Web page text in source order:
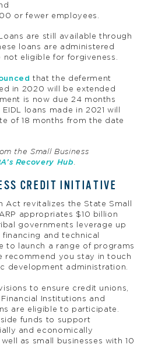
or fewer employees.
are still available through
loans are administered
not eligible for forgiveness.
that the deferment
in 2020 will be extended
is now due 24 months
loans made in 2021 will
of 18 months from the date
the Small Business
Recovery Hub.
CREDIT INITIATIVE
Act revitalizes the State Small
appropriates $10 billion
governments leverage up
and technical
to launch a range of programs
recommend you stay in touch
development administration.
to ensure credit unions,
Institutions and
are eligible to participate.
funds to support
and economically
as small businesses with 10